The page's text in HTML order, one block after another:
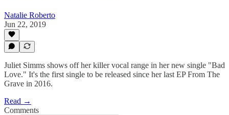
Natalie Roberto
Jun 22, 2019
Juliet Simms shows off her killer vocal range in her new single "Bad
Love." It's the first single to be released since her last EP From The
Grave in 2016.
Read →
Comments